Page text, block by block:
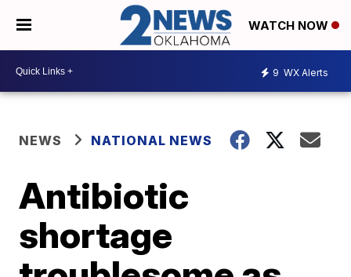
WATCH NOW
9 WX Alerts
NEWS NATIONAL NEWS
Antibiotic
shortage